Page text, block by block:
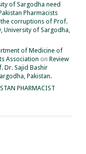
of Sargodha need
Pharmacists
corruptions of Prof.
University of Sargodha,
of Medicine of
Association on Review
Dr. Sajid Bashir
Pakistan.
PHARMACIST